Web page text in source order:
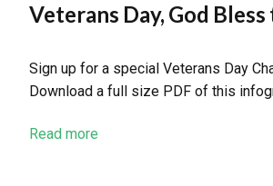
Veterans Day, God Bless
Sign up for a special Veterans Day
Download a full size PDF of this
Read more